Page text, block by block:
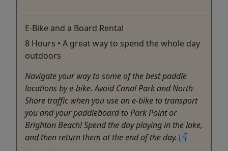
E-Bike and a Board Rental
8 Hours • A great way to spend the whole day
outdoors
Navigate your way to some of the best paddle
locations by e-bike. Avoid Canal Park and North
Shore traffic when you use an e-bike to transport
you and your paddleboard to Park Point or
Brighton Beach! Spend the day playing in the lake,
and then return them at the end of the day.